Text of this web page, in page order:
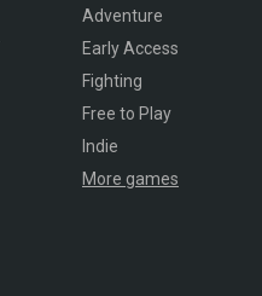
Adventure
Early Access
Fighting
Free to Play
Indie
More games